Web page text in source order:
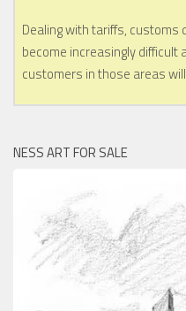
Dealing with tariffs,
become increasingly difficult
customers in those areas
NESS ART FOR SALE